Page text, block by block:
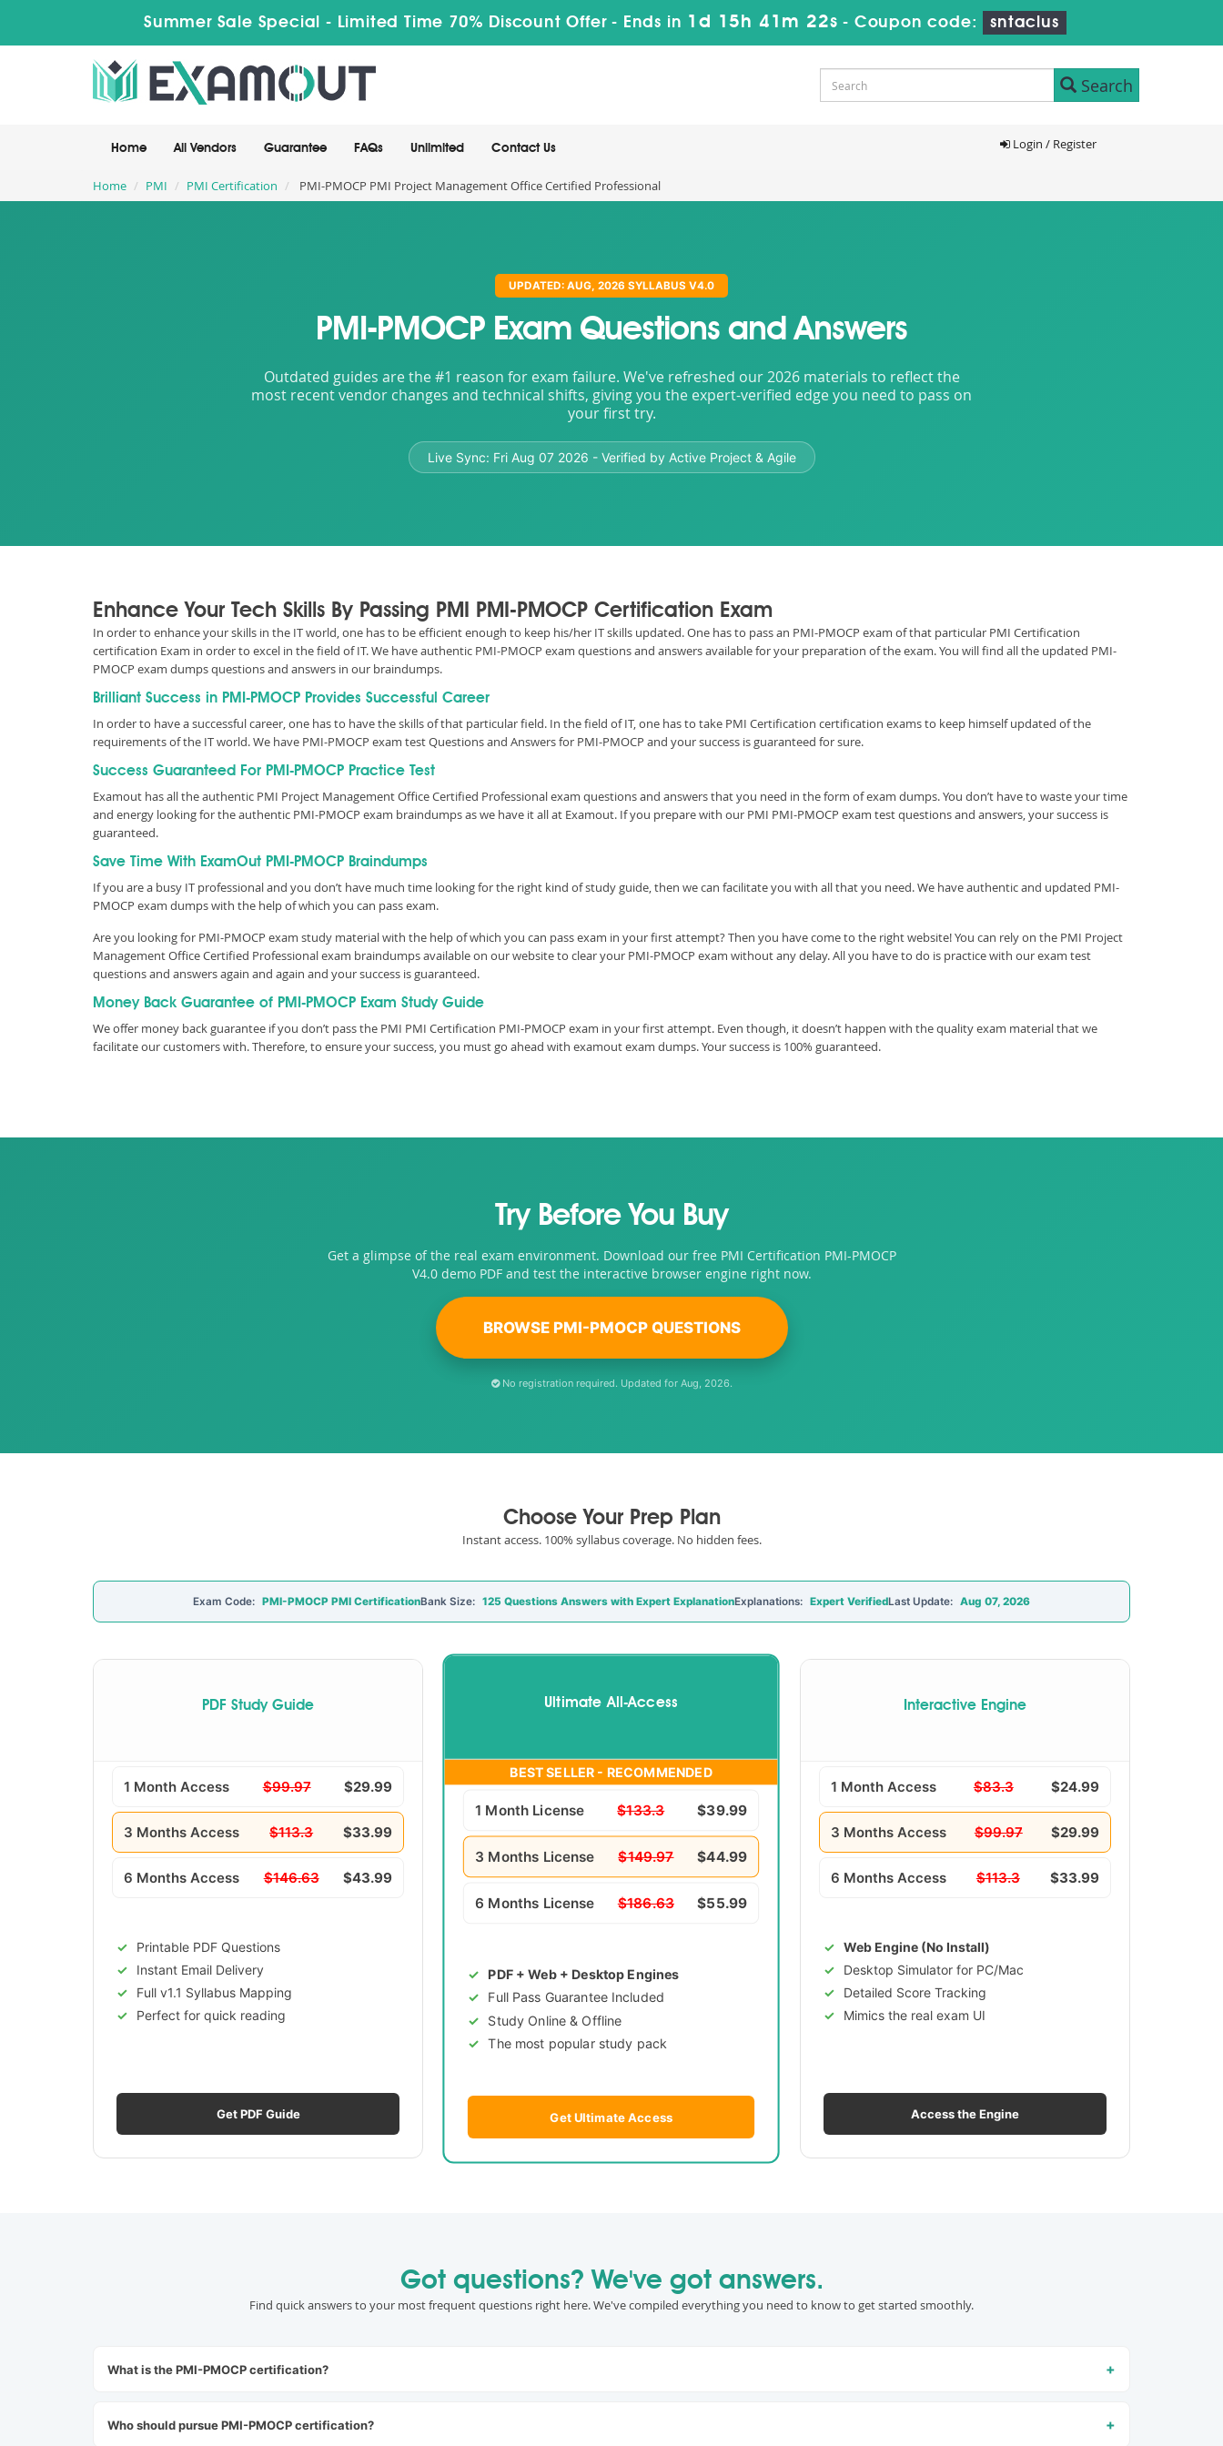
Summer Sale Special - Limited Time 70% Discount Offer - Ends in 1d 15h 41m 20s - Coupon code: sntaclus
Search
Home All Vendors Guarantee FAQs Unlimited Contact Us Login / Register
Home PMI PMI Certification PMI-PMOCP PMI Project Management Office Certified Professional
UPDATED: AUG, 2026 SYLLABUS V4.0
PMI-PMOCP Exam Questions and Answers
Outdated guides are the #1 reason for exam failure. We've refreshed our 2026 materials to reflect the
most recent vendor changes and technical shifts, giving you the expert-verified edge you need to pass on
your first try.
Live Sync: Fri Aug 07 2026 - Verified by Active Project & Agile
Enhance Your Tech Skills By Passing PMI PMI-PMOCP Certification Exam
In order to enhance your skills in the IT world, one has to be efficient enough to keep his/her IT skills updated. One has to pass an PMI-PMOCP exam of that particular PMI Certification
certification Exam in order to excel in the field of IT. We have authentic PMI-PMOCP exam questions and answers available for your preparation of the exam. You will find all the updated PMI-
PMOCP exam dumps questions and answers in our braindumps.
Brilliant Success in PMI-PMOCP Provides Successful Career
In order to have a successful career, one has to have the skills of that particular field. In the field of IT, one has to take PMI Certification certification exams to keep himself updated of the
requirements of the IT world. We have PMI-PMOCP exam test Questions and Answers for PMI-PMOCP and your success is guaranteed for sure.
Success Guaranteed For PMI-PMOCP Practice Test
Examout has all the authentic PMI Project Management Office Certified Professional exam questions and answers that you need in the form of exam dumps. You don’t have to waste your time
and energy looking for the authentic PMI-PMOCP exam braindumps as we have it all at Examout. If you prepare with our PMI PMI-PMOCP exam test questions and answers, your success is
guaranteed.
Save Time With ExamOut PMI-PMOCP Braindumps
If you are a busy IT professional and you don’t have much time looking for the right kind of study guide, then we can facilitate you with all that you need. We have authentic and updated PMI-
PMOCP exam dumps with the help of which you can pass exam.
Are you looking for PMI-PMOCP exam study material with the help of which you can pass exam in your first attempt? Then you have come to the right website! You can rely on the PMI Project
Management Office Certified Professional exam braindumps available on our website to clear your PMI-PMOCP exam without any delay. All you have to do is practice with our exam test
questions and answers again and again and your success is guaranteed.
Money Back Guarantee of PMI-PMOCP Exam Study Guide
We offer money back guarantee if you don’t pass the PMI PMI Certification PMI-PMOCP exam in your first attempt. Even though, it doesn’t happen with the quality exam material that we
facilitate our customers with. Therefore, to ensure your success, you must go ahead with examout exam dumps. Your success is 100% guaranteed.
Try Before You Buy
Get a glimpse of the real exam environment. Download our free PMI Certification PMI-PMOCP
V4.0 demo PDF and test the interactive browser engine right now.
BROWSE PMI-PMOCP QUESTIONS
No registration required. Updated for Aug, 2026.
Choose Your Prep Plan
Instant access. 100% syllabus coverage. No hidden fees.
Exam Code: PMI-PMOCP PMI CertificationBank Size: 125 Questions Answers with Expert ExplanationExplanations: Expert VerifiedLast Update: Aug 07, 2026
PDF Study Guide
1 Month Access $99.97 $29.99
3 Months Access $113.3 $33.99
6 Months Access $146.63 $43.99
Printable PDF Questions
Instant Email Delivery
Full v1.1 Syllabus Mapping
Perfect for quick reading
Get PDF Guide
Ultimate All-Access
BEST SELLER - RECOMMENDED
1 Month License $133.3 $39.99
3 Months License $149.97 $44.99
6 Months License $186.63 $55.99
PDF + Web + Desktop Engines
Full Pass Guarantee Included
Study Online & Offline
The most popular study pack
Get Ultimate Access
Interactive Engine
1 Month Access $83.3 $24.99
3 Months Access $99.97 $29.99
6 Months Access $113.3 $33.99
Web Engine (No Install)
Desktop Simulator for PC/Mac
Detailed Score Tracking
Mimics the real exam UI
Access the Engine
Got questions? We've got answers.
Find quick answers to your most frequent questions right here. We've compiled everything you need to know to get started smoothly.
What is the PMI-PMOCP certification?
Who should pursue PMI-PMOCP certification?